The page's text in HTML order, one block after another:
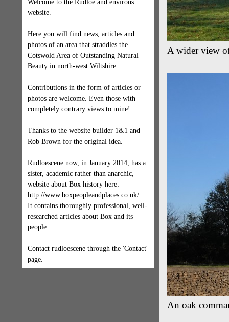
Welcome to the Rudloe and environs
website.
Here you will find news, articles and
photos of an area that straddles the
Cotswold Area of Outstanding Natural
Beauty in north-west Wiltshire.
Contributions in the form of articles or
photos are welcome. Even those with
completely contrary views to mine!
Thanks to the website builder 1&1 and
Rob Brown for the original idea.
Rudloescene now, in January 2014, has a
sister, academic rather than anarchic,
website about Box history here:
http://www.boxpeopleandplaces.co.uk/
It contains thoroughly professional, well-
researched articles about Box and its
people.
Contact rudloescene through the 'Contact'
page.
A wider view
An oak